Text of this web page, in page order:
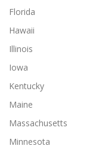
Florida
Hawaii
Illinois
Iowa
Kentucky
Maine
Massachusetts
Minnesota